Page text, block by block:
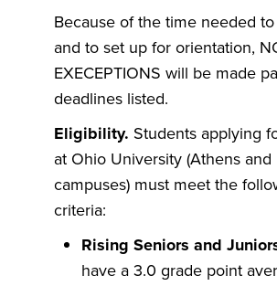
Because of the time needed
and to set up for orientation,
EXECEPTIONS will be made
deadlines listed.
Eligibility. Students applying
at Ohio University (Athens and
campuses) must meet the
criteria:
Rising Seniors and
have a 3.0 grade point